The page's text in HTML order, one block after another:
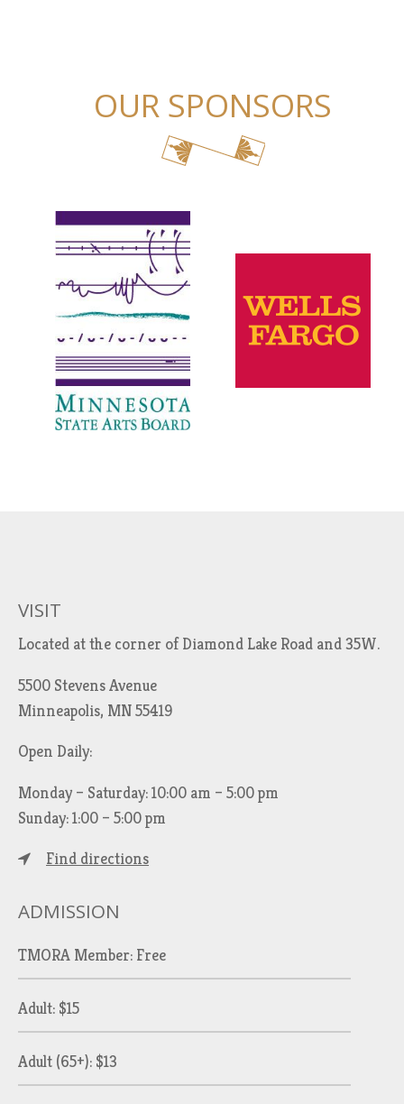
OUR SPONSORS
VISIT
Located at the corner of Diamond Lake Road and 35W.
5500 Stevens Avenue
Minneapolis, MN 55419
Open Daily:
Monday – Saturday: 10:00 am – 5:00 pm
Sunday: 1:00 – 5:00 pm
Find directions
ADMISSION
TMORA Member: Free
Adult: $15
Adult (65+): $13